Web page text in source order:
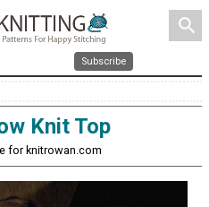
search
Subscribe
Knit Top
for knitrowan.com